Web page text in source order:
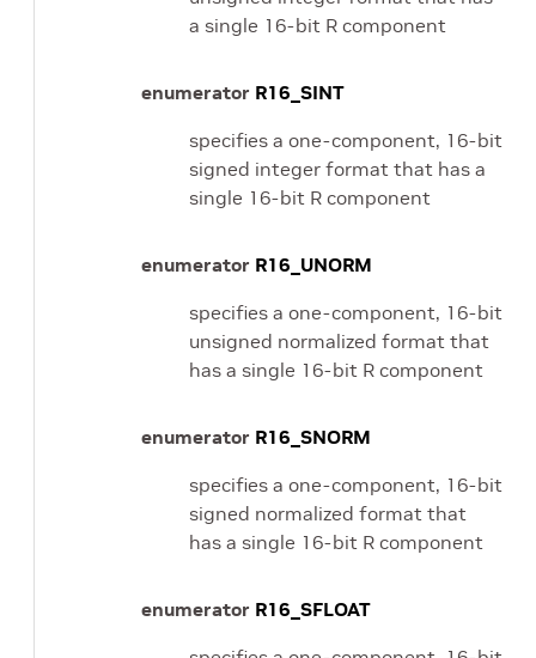
a single 16-bit R component
enumerator R16_SINT
specifies a one-component, 16-bit
signed integer format that has a
single 16-bit R component
enumerator R16_UNORM
specifies a one-component, 16-bit
unsigned normalized format that
has a single 16-bit R component
enumerator R16_SNORM
specifies a one-component, 16-bit
signed normalized format that
has a single 16-bit R component
enumerator R16_SFLOAT